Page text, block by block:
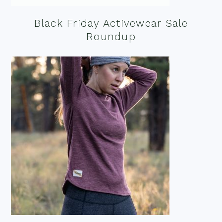
Black Friday Activewear Sale
Roundup